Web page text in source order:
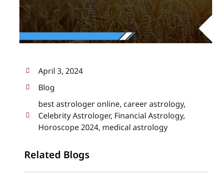
April 3, 2024
Blog
best astrologer online, career astrology,
Celebrity Astrologer, Financial Astrology,
Horoscope 2024, medical astrology
Related Blogs